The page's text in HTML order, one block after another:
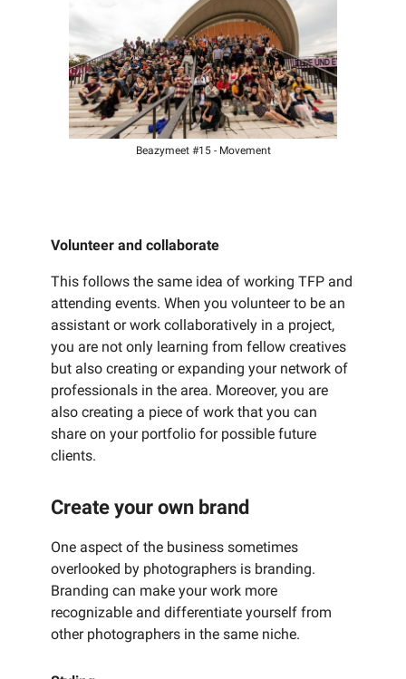
Beazymeet #15 - Movement
Volunteer and collaborate
This follows the same idea of working TFP and
attending events. When you volunteer to be an
assistant or work collaboratively in a project,
you are not only learning from fellow creatives
but also creating or expanding your network of
professionals in the area. Moreover, you are
also creating a piece of work that you can
share on your portfolio for possible future
clients.
Create your own brand
One aspect of the business sometimes
overlooked by photographers is branding.
Branding can make your work more
recognizable and differentiate yourself from
other photographers in the same niche.